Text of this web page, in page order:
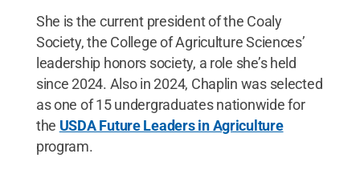
She is the current president of the Coaly
Society, the College of Agriculture Sciences’
leadership honors society, a role she’s held
since 2024. Also in 2024, Chaplin was selected
as one of 15 undergraduates nationwide for
the USDA Future Leaders in Agriculture
program.